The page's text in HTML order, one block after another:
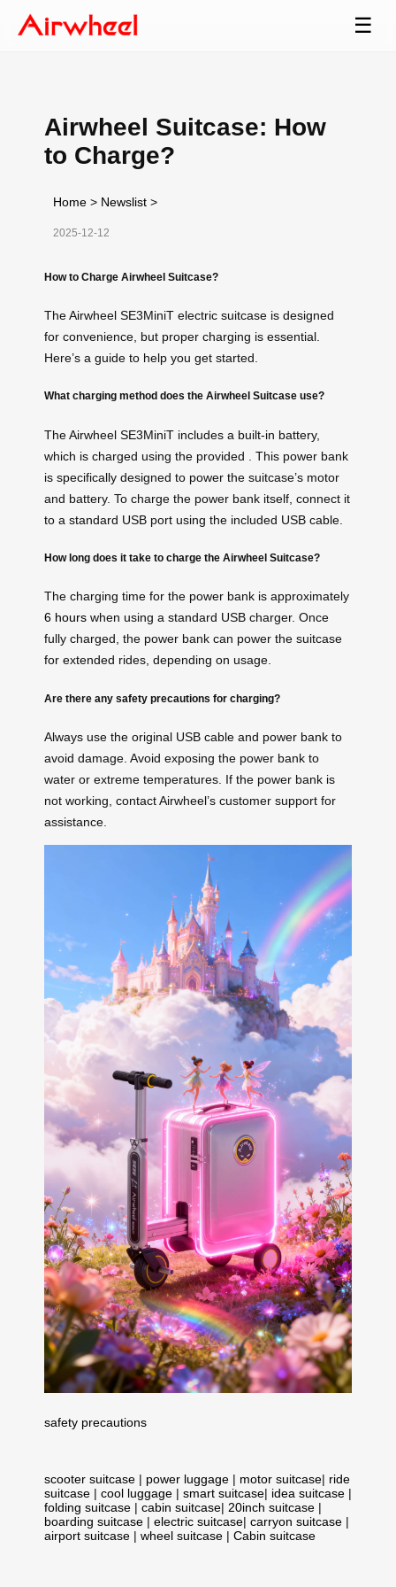
☰
Airwheel Suitcase: How
to Charge?
Home > Newslist >
2025-12-12
How to Charge Airwheel Suitcase?
The Airwheel SE3MiniT electric suitcase is designed
for convenience, but proper charging is essential.
Here’s a guide to help you get started.
What charging method does the Airwheel Suitcase use?
The Airwheel SE3MiniT includes a built-in battery,
which is charged using the provided . This power bank
is specifically designed to power the suitcase’s motor
and battery. To charge the power bank itself, connect it
to a standard USB port using the included USB cable.
How long does it take to charge the Airwheel Suitcase?
The charging time for the power bank is approximately
6 hours when using a standard USB charger. Once
fully charged, the power bank can power the suitcase
for extended rides, depending on usage.
Are there any safety precautions for charging?
Always use the original USB cable and power bank to
avoid damage. Avoid exposing the power bank to
water or extreme temperatures. If the power bank is
not working, contact Airwheel’s customer support for
assistance.
safety precautions
scooter suitcase | power luggage | motor suitcase| ride
suitcase | cool luggage | smart suitcase| idea suitcase |
folding suitcase | cabin suitcase| 20inch suitcase |
boarding suitcase | electric suitcase| carryon suitcase |
airport suitcase | wheel suitcase | Cabin suitcase